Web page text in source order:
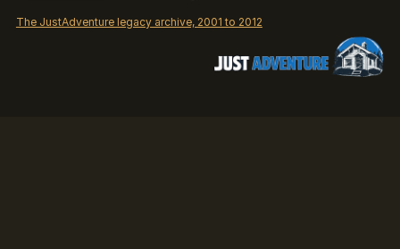
The JustAdventure legacy archive, 2001 to 2012